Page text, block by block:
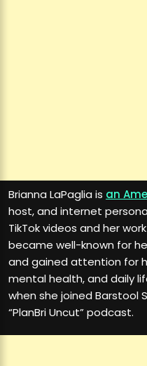
Brianna LaPaglia is an
host, and internet
TikTok videos and her
became well-known for
and gained attention for
mental health, and daily
when she joined
“PlanBri Uncut” podcast.